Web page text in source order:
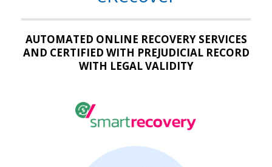
AUTOMATED ONLINE RECOVERY SERVICES
AND CERTIFIED WITH PREJUDICIAL RECORD
WITH LEGAL VALIDITY